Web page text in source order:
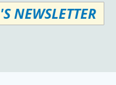
NEWSLETTER